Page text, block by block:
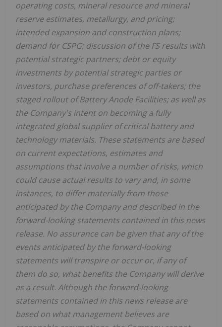
operating costs, mineral resource and mineral
reserve estimates, metallurgy, and pricing;
intended expansion and construction plans;
demand for CSPG; discussion of the FS results with
potential strategic partners; debt or equity
investments by potential strategic parties or
investors, purchase preferences of off-takers; the
staged rollout of Battery Anode Facilities; as well as
the Company's intent on becoming a fully
integrated global supplier of critical battery and
technology materials. These statements are based
on current expectations, estimates and
assumptions that involve a number of risks, which
could cause actual results to vary and, in some
instances, to differ materially from those
anticipated by the Company and described in the
forward-looking statements contained in this news
release. No assurance can be given that any of the
events anticipated by the forward-looking
statements will transpire or occur or, if any of
them do so, what benefits the Company will derive
as a result. Although the forward-looking
statements contained in this news release are
based on what management believes are